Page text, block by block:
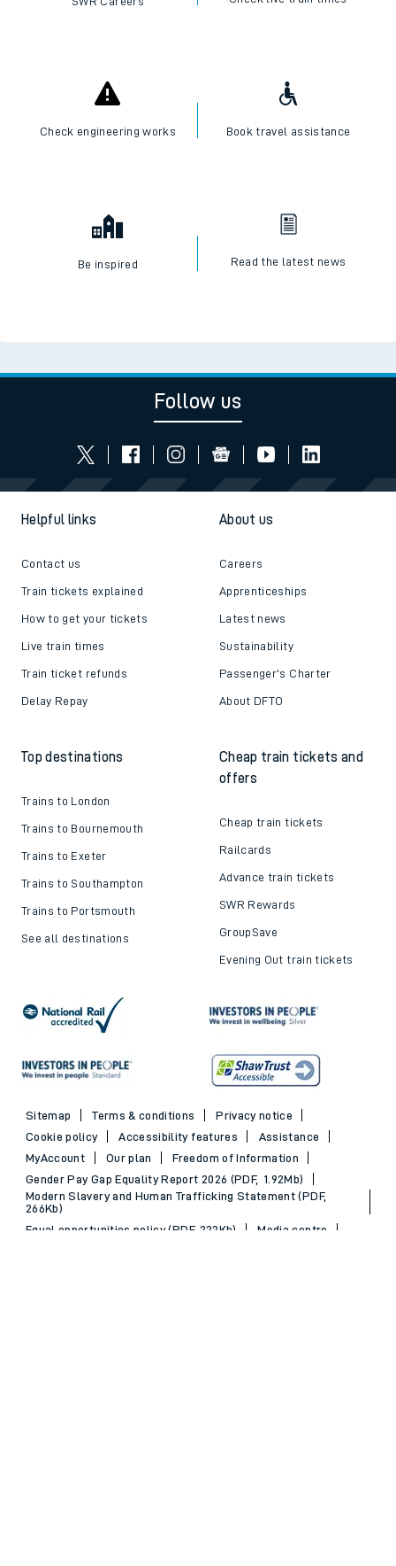
Check engineering works Book travel assistance
Be inspired Read the latest news
Follow us
Helpful links
Contact us
Train tickets explained
How to get your tickets
Live train times
Train ticket refunds
Delay Repay
About us
Careers
Apprenticeships
Latest news
Sustainability
Passenger's Charter
About DFTO
Top destinations
Trains to London
Trains to Bournemouth
Trains to Exeter
Trains to Southampton
Trains to Portsmouth
See all destinations
Cheap train tickets and
offers
Cheap train tickets
Railcards
Advance train tickets
SWR Rewards
GroupSave
Evening Out train tickets
Sitemap Terms & conditions
Privacy notice
Cookie policy
Accessibility features
Assistance
MyAccount
Our plan
Freedom of Information
Gender Pay Gap Equality Report 2026 (PDF, 1.92Mb)
Modern Slavery and Human Trafficking Statement (PDF,
266Kb)
Equal opportunities policy (PDF, 222Kb)
Media centre